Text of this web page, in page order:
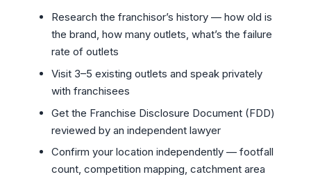
Research the franchisor’s history — how old is
the brand, how many outlets, what’s the failure
rate of outlets
Visit 3–5 existing outlets and speak privately
with franchisees
Get the Franchise Disclosure Document (FDD)
reviewed by an independent lawyer
Confirm your location independently — footfall
count, competition mapping, catchment area